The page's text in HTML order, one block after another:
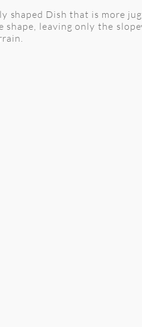
shaped Dish that is more
leaving only the